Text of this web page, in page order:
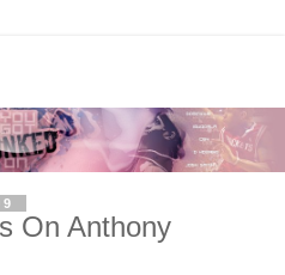
On Anthony